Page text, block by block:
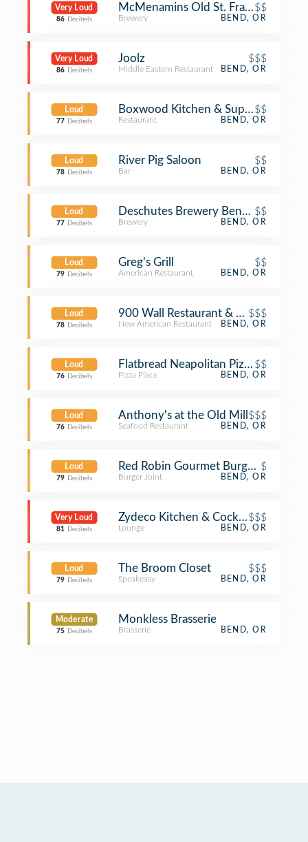
Very Loud
86 Decibels
McMenamins Old St. Francis School
$$
Brewery BEND, OR
Very Loud
86 Decibels
Joolz $$$
Middle Eastern Restaurant BEND, OR
Loud
77 Decibels
Boxwood Kitchen & Supper Club
$$
Restaurant BEND, OR
Loud
78 Decibels
River Pig Saloon $$
Bar BEND, OR
Loud
77 Decibels
Deschutes Brewery Bend Public
$$
Brewery BEND, OR
Loud
79 Decibels
Greg's Grill $$
American Restaurant BEND, OR
Loud
78 Decibels
900 Wall Restaurant & Bar$$$
New American Restaurant BEND, OR
Loud
76 Decibels
Flatbread Neapolitan Pizzeria
$$
Pizza Place BEND, OR
Loud
76 Decibels
Anthony's at the Old Mill $$$
Seafood Restaurant BEND, OR
Loud
79 Decibels
Red Robin Gourmet Burgers and
$
Burger Joint BEND, OR
Very Loud
81 Decibels
Zydeco Kitchen & Cocktails$$$
Lounge BEND, OR
Loud
79 Decibels
The Broom Closet $$$
Speakeasy BEND, OR
Moderate
75 Decibels
Monkless Brasserie
Brasserie BEND, OR